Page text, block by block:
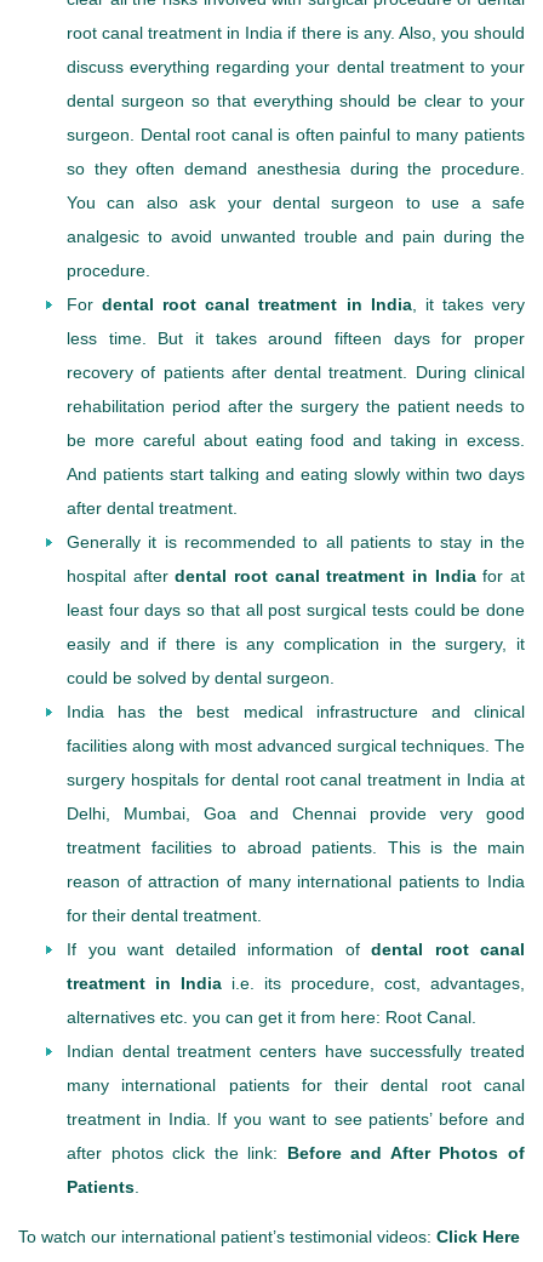
root canal treatment in India if there is any. Also, you should
discuss everything regarding your dental treatment to your
dental surgeon so that everything should be clear to your
surgeon. Dental root canal is often painful to many patients
so they often demand anesthesia during the procedure.
You can also ask your dental surgeon to use a safe
analgesic to avoid unwanted trouble and pain during the
procedure.
Fordental root canal treatment in India, it takes very
less time. But it takes around fifteen days for proper
recovery of patients after dental treatment. During clinical
rehabilitation period after the surgery the patient needs to
be more careful about eating food and taking in excess.
And patients start talking and eating slowly within two days
after dental treatment.
Generally it is recommended to all patients to stay in the
hospital afterdental root canal treatment in Indiafor at
least four days so that all post surgical tests could be done
easily and if there is any complication in the surgery, it
could be solved by dental surgeon.
India has the best medical infrastructure and clinical
facilities along with most advanced surgical techniques. The
surgery hospitals for dental root canal treatment in India at
Delhi, Mumbai, Goa and Chennai provide very good
treatment facilities to abroad patients. This is the main
reason of attraction of many international patients to India
for their dental treatment.
If you want detailed information of dental root canal
treatment in India i.e. its procedure, cost, advantages,
alternatives etc. you can get it from here: Root Canal.
Indian dental treatment centers have successfully treated
many international patients for their dental root canal
treatment in India. If you want to see patients’ before and
after photos click the link: Before and After Photos of
Patients.
To watch our international patient’s testimonial videos: Click Here